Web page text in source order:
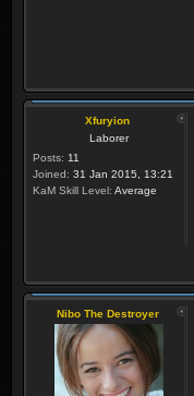
Xfuryion
Laborer
Posts: 11
Joined: 31 Jan 2015, 13:21
KaM Skill Level: Average
Nibo The Destroyer